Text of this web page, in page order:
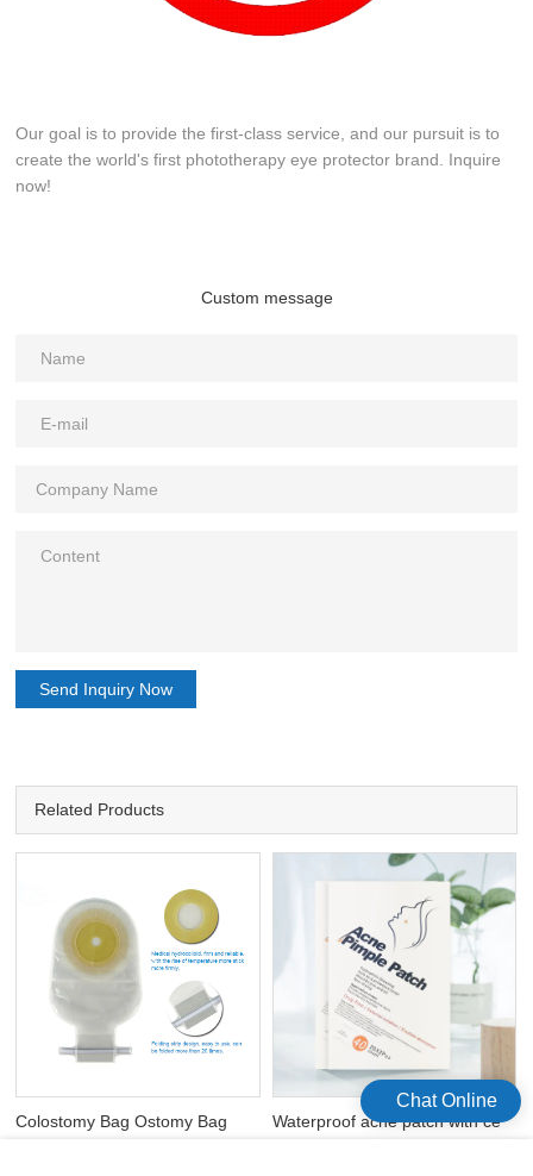
Our goal is to provide the first-class service, and our pursuit is to
create the world's first phototherapy eye protector brand. Inquire
now!
Custom message
Send Inquiry Now
Related Products
Colostomy Bag Ostomy Bag
Waterproof acne patch with ce
Chat Online